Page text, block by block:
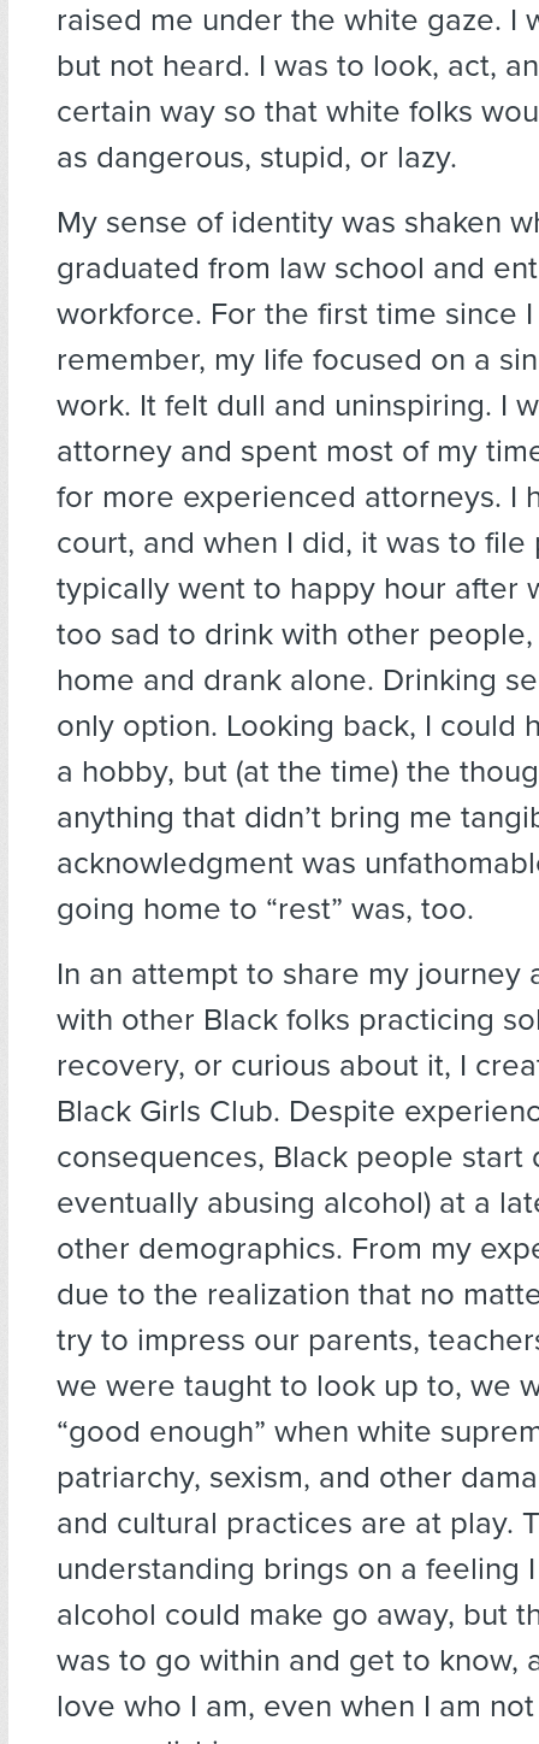
raised me under the white gaze. I
but not heard. I was to look, act,
certain way so that white folks
as dangerous, stupid, or lazy.
My sense of identity was shaken
graduated from law school and
workforce. For the first time since
remember, my life focused on a
work. It felt dull and uninspiring. I
attorney and spent most of my
for more experienced attorneys. I
court, and when I did, it was to file
typically went to happy hour after
too sad to drink with other
home and drank alone. Drinking
only option. Looking back, I could
a hobby, but (at the time) the
anything that didn’t bring me
acknowledgment was
going home to “rest” was, too.
In an attempt to share my journey
with other Black folks practicing
recovery, or curious about it, I
Black Girls Club. Despite
consequences, Black people start
eventually abusing alcohol) at a
other demographics. From my
due to the realization that no
try to impress our parents,
we were taught to look up to, we
“good enough” when white
patriarchy, sexism, and other
and cultural practices are at play.
understanding brings on a feeling
alcohol could make go away, but
was to go within and get to know,
love who I am, even when I am